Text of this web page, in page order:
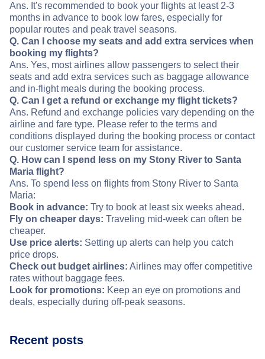
Ans. It's recommended to book your flights at least 2-3
months in advance to book low fares, especially for
popular routes and peak travel seasons.
Q. Can I choose my seats and add extra services when
booking my flights?
Ans. Yes, most airlines allow passengers to select their
seats and add extra services such as baggage allowance
and in-flight meals during the booking process.
Q. Can I get a refund or exchange my flight tickets?
Ans. Refund and exchange policies vary depending on the
airline and fare type. Please refer to the terms and
conditions displayed during the booking process or contact
our customer service team for assistance.
Q. How can I spend less on my Stony River to Santa
Maria flight?
Ans. To spend less on flights from Stony River to Santa
Maria:
Book in advance: Try to book at least six weeks ahead.
Fly on cheaper days: Traveling mid-week can often be
cheaper.
Use price alerts: Setting up alerts can help you catch
price drops.
Check out budget airlines: Airlines may offer competitive
rates without baggage fees.
Look for promotions: Keep an eye on promotions and
deals, especially during off-peak seasons.
Recent posts